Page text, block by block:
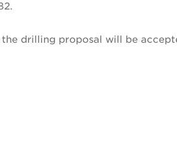
the drilling proposal will be